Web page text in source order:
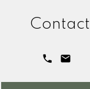
Contact